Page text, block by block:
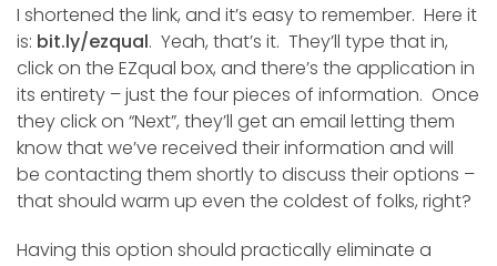
I shortened the link, and it’s easy to remember. Here it
is: bit.ly/ezqual. Yeah, that’s it. They’ll type that in,
click on the EZqual box, and there’s the application in
its entirety – just the four pieces of information. Once
they click on “Next”, they’ll get an email letting them
know that we’ve received their information and will
be contacting them shortly to discuss their options –
that should warm up even the coldest of folks, right?
Having this option should practically eliminate a